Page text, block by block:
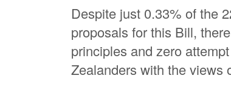
Despite just 0.33% of the
proposals for this Bill,
principles and zero
Zealanders with the views